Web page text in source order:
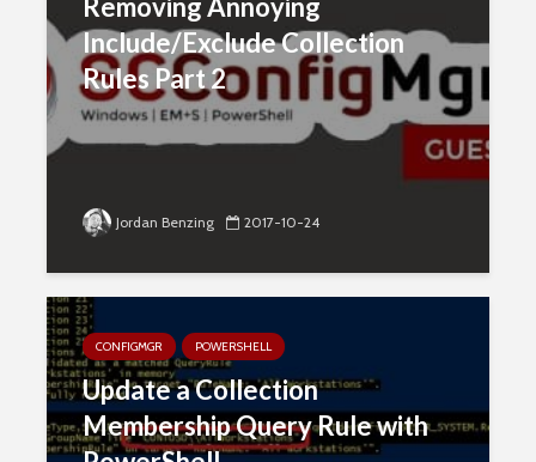
Removing Annoying
Include/Exclude Collection
Rules Part 2
Jordan Benzing 2017-10-24
CONFIGMGR POWERSHELL
Update a Collection
Membership Query Rule with